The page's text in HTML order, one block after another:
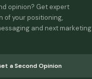
opinion? Get expert
of your positioning,
and next marketing
a Second Opinion